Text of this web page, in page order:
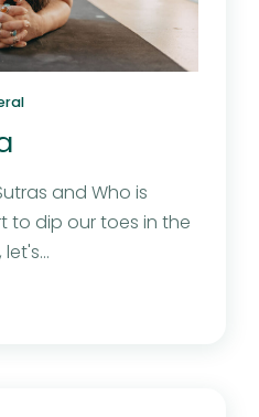
and Who is
to dip our toes in the